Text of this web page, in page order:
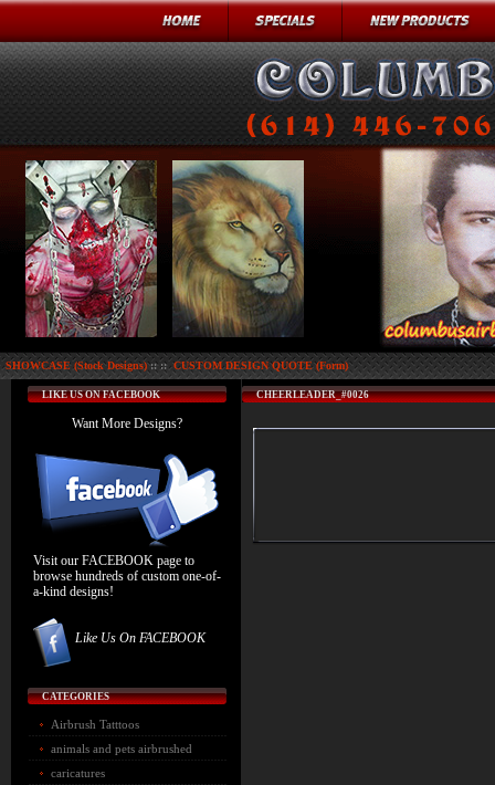
SHOWCASE (Stock Designs):: ::CUSTOM DESIGN QUOTE (Form)
LIKE US ON FACEBOOK
Want More Designs?
Visit our FACEBOOK page to
browse hundreds of custom one-of-
a-kind designs!
Like Us On FACEBOOK
CATEGORIES
Airbrush Tatttoos
animals and pets airbrushed
caricatures
CHEERLEADER_#0026